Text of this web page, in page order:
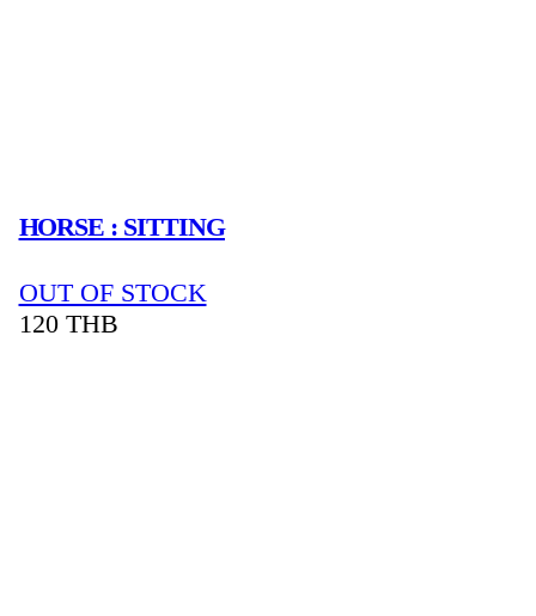
HORSE : SITTING
OUT OF STOCK
120 THB